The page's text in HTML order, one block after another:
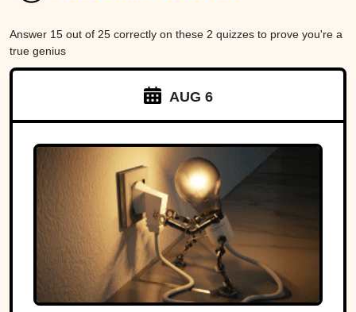
Answer 15 out of 25 correctly on these 2 quizzes to prove you're a
true genius
AUG 6